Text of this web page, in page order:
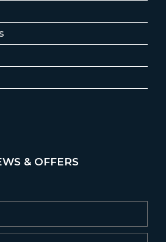
& OFFERS